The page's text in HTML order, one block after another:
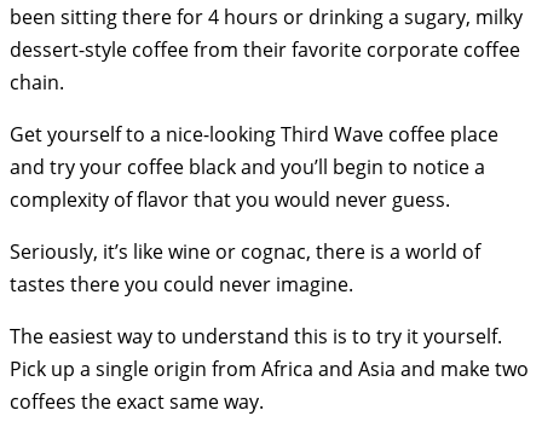
been sitting there for 4 hours or drinking a sugary, milky
dessert-style coffee from their favorite corporate coffee
chain.
Get yourself to a nice-looking Third Wave coffee place
and try your coffee black and you’ll begin to notice a
complexity of flavor that you would never guess.
Seriously, it’s like wine or cognac, there is a world of
tastes there you could never imagine.
The easiest way to understand this is to try it yourself.
Pick up a single origin from Africa and Asia and make two
coffees the exact same way.